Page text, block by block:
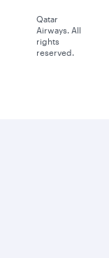
Qatar
Airways. All
rights
reserved.